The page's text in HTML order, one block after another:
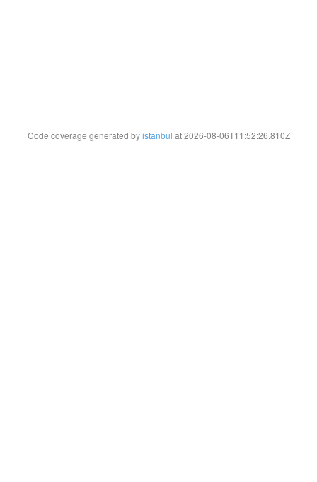
Code coverage generated byistanbul at 2026-08-06T11:52:26.810Z